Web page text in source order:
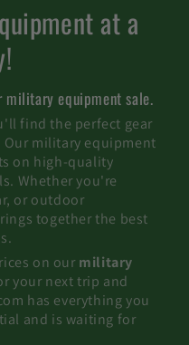
at a
military equipment sale.
find the perfect gear
military equipment
on high-quality
Whether you're
or outdoor
together the best
on our military
your next trip and
has everything you
and is waiting for